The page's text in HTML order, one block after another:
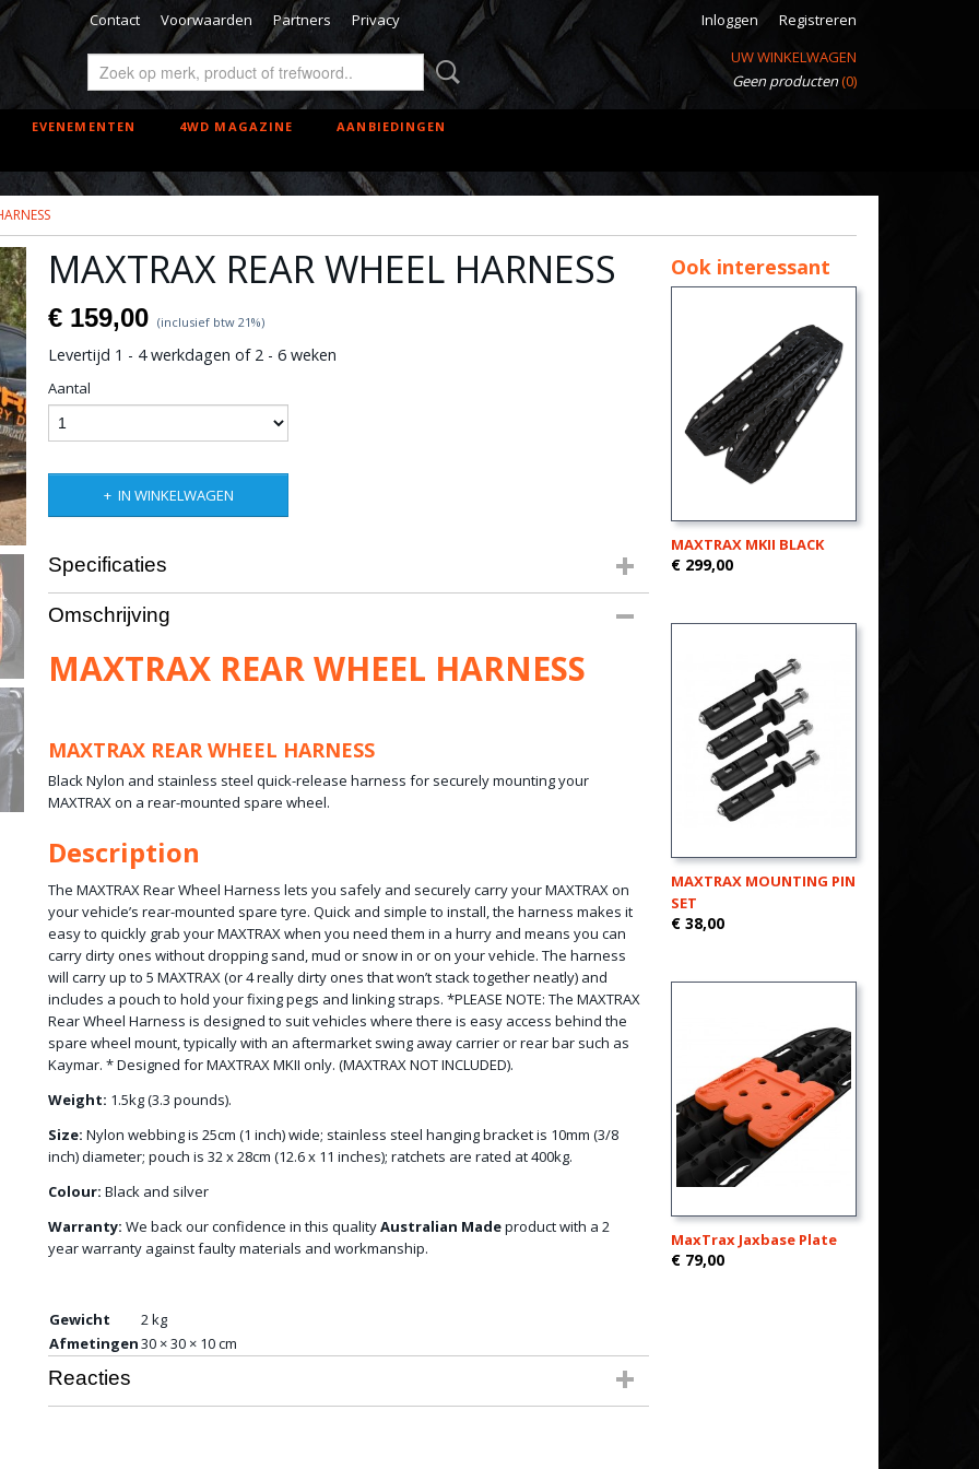
Contact Voorwaarden Partners Privacy Inloggen
Registreren
UW WINKELWAGEN
Geen producten(0)
EVENEMENTEN 4WD MAGAZINE AANBIEDINGEN
MAXTRAX REAR WHEEL HARNESS
€ 159,00 (inclusief btw 21%)
Levertijd 1 - 4 werkdagen of 2 - 6 weken
Aantal
IN WINKELWAGEN
Specificaties
Netto gewicht
Bruto gewicht
Omschrijving
MAXTRAX REAR WHEEL HARNESS
MAXTRAX REAR WHEEL HARNESS
Black Nylon and stainless steel quick-release harness for securely mounting your
MAXTRAX on a rear-mounted spare wheel.
Description
The MAXTRAX Rear Wheel Harness lets you safely and securely carry your MAXTRAX on
your vehicle’s rear-mounted spare tyre. Quick and simple to install, the harness makes it
easy to quickly grab your MAXTRAX when you need them in a hurry and means you can
carry dirty ones without dropping sand, mud or snow in or on your vehicle. The harness
will carry up to 5 MAXTRAX (or 4 really dirty ones that won’t stack together neatly) and
includes a pouch to hold your fixing pegs and linking straps. *PLEASE NOTE: The MAXTRAX
Rear Wheel Harness is designed to suit vehicles where there is easy access behind the
spare wheel mount, typically with an aftermarket swing away carrier or rear bar such as
Kaymar. * Designed for MAXTRAX MKII only. (MAXTRAX NOT INCLUDED).
Weight: 1.5kg (3.3 pounds).
Size: Nylon webbing is 25cm (1 inch) wide; stainless steel hanging bracket is 10mm (3/8
inch) diameter; pouch is 32 x 28cm (12.6 x 11 inches); ratchets are rated at 400kg.
Colour: Black and silver
Warranty: We back our confidence in this qualityAustralian Madeproduct with a 2
year warranty against faulty materials and workmanship.
Gewicht
2 kg
Afmetingen30 × 30 × 10 cm
Reacties
Ook interessant
MAXTRAX MKII BLACK
€ 299,00
MAXTRAX MOUNTING PIN
SET
€ 38,00
MaxTrax Jaxbase Plate
€ 79,00